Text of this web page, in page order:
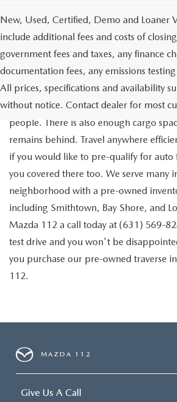
New, Used, Certified, Demo and Loaner
include additional fees and costs of
government fees and taxes, any finance
documentation fees, any emissions
All prices, specifications and availability
without notice. Contact dealer for most
Go out on the town with your friends
Chevrolet Traverse available for a test
Traverse is a spacious, safe SUV that
people. There is also enough cargo
remains behind. Travel anywhere
if you would like to pre-qualify for auto
you covered there too. We serve many
neighborhood with a pre-owned
including Smithtown, Bay Shore, and
Mazda 112 a call today at (631) 569-
test drive and you won't be
you purchase our pre-owned traverse
112.
MAZDA 112
Give Us A Call